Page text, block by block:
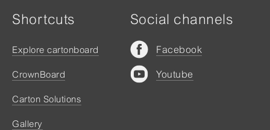
Shortcuts
Explore cartonboard
CrownBoard
Carton Solutions
Gallery
Social channels
Facebook
Youtube